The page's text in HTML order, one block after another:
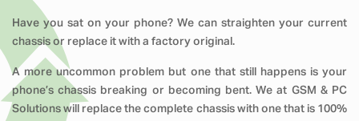
Have you sat on your phone? We can straighten your current
chassis or replace it with a factory original.
A more uncommon problem but one that still happens is your
phone’s chassis breaking or becoming bent. We at GSM & PC
Solutions will replace the complete chassis with one that is 100%